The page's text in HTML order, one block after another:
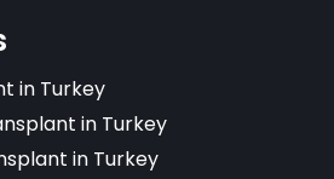
in Turkey
in Turkey
in Turkey